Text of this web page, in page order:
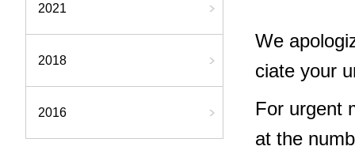
We
ciate your
For urgent
at the
2021
2018
2016